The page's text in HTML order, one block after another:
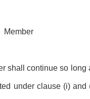
Member
shall continue so
under clause (i)